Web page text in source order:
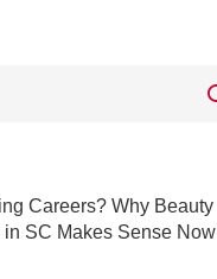
Careers? Why Beauty
in SC Makes Sense Now